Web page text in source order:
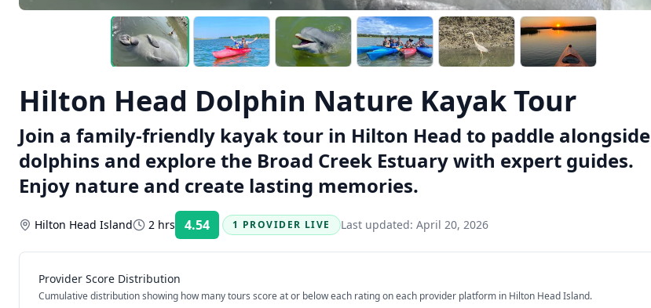
Hilton Head Dolphin Nature Kayak Tour
Join a family-friendly kayak tour in Hilton Head to paddle alongside
dolphins and explore the Broad Creek Estuary with expert guides.
Enjoy nature and create lasting memories.
Hilton Head Island 2 hrs 4.54 Rating:
1 PROVIDER LIVE Last updated: April 20, 2026
Provider Score Distribution
Cumulative distribution showing how many tours score at or below each rating on each provider platform in Hilton Head Island.